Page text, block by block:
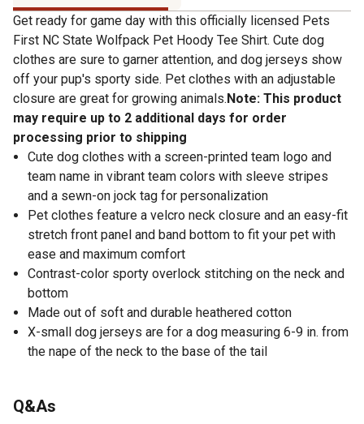
Get ready for game day with this officially licensed Pets
First NC State Wolfpack Pet Hoody Tee Shirt. Cute dog
clothes are sure to garner attention, and dog jerseys show
off your pup's sporty side. Pet clothes with an adjustable
closure are great for growing animals.Note: This product
may require up to 2 additional days for order
processing prior to shipping
Cute dog clothes with a screen-printed team logo and
team name in vibrant team colors with sleeve stripes
and a sewn-on jock tag for personalization
Pet clothes feature a velcro neck closure and an easy-fit
stretch front panel and band bottom to fit your pet with
ease and maximum comfort
Contrast-color sporty overlock stitching on the neck and
bottom
Made out of soft and durable heathered cotton
X-small dog jerseys are for a dog measuring 6-9 in. from
the nape of the neck to the base of the tail
Q&As